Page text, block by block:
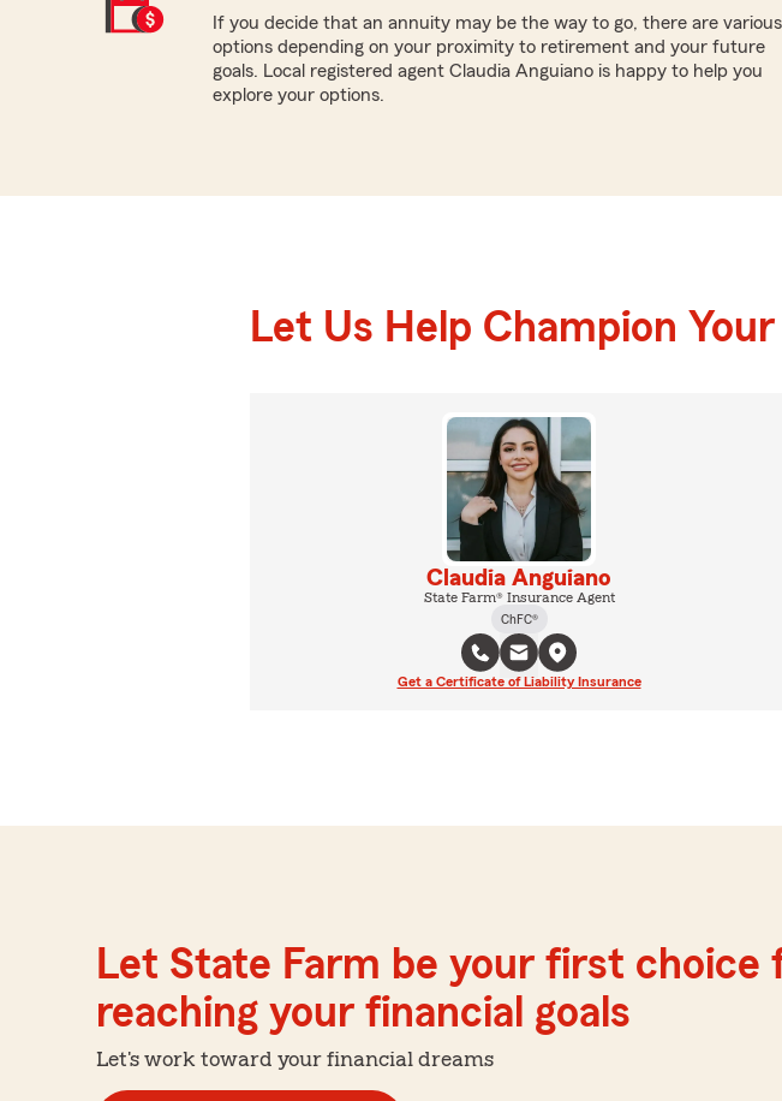
If you decide that an annuity may be the way to go, there are various
options depending on your proximity to retirement and your future
goals. Local registered agent Claudia Anguiano is happy to help you
explore your options.
Let Us Help Champion
Claudia Anguiano
State Farm® Insurance Agent
ChFC®
Get a Certificate of Liability Insurance
Let State Farm be your first choice
reaching your financial goals
Let's work toward your financial dreams